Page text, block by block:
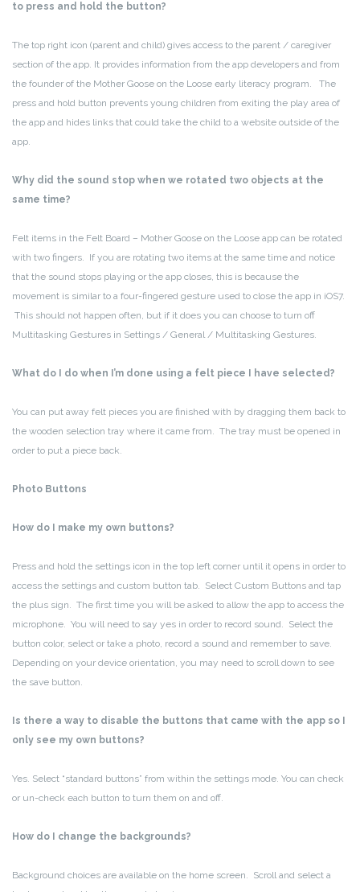
to press and hold the button?
The top right icon (parent and child) gives access to the parent / caregiver
section of the app. It provides information from the app developers and from
the founder of the Mother Goose on the Loose early literacy program. The
press and hold button prevents young children from exiting the play area of
the app and hides links that could take the child to a website outside of the
app.
Why did the sound stop when we rotated two objects at the
same time?
Felt items in the Felt Board – Mother Goose on the Loose app can be rotated
with two fingers. If you are rotating two items at the same time and notice
that the sound stops playing or the app closes, this is because the
movement is similar to a four-fingered gesture used to close the app in iOS7.
This should not happen often, but if it does you can choose to turn off
Multitasking Gestures in Settings / General / Multitasking Gestures.
What do I do when I’m done using a felt piece I have selected?
You can put away felt pieces you are finished with by dragging them back to
the wooden selection tray where it came from. The tray must be opened in
order to put a piece back.
Photo Buttons
How do I make my own buttons?
Press and hold the settings icon in the top left corner until it opens in order to
access the settings and custom button tab. Select Custom Buttons and tap
the plus sign. The first time you will be asked to allow the app to access the
microphone. You will need to say yes in order to record sound. Select the
button color, select or take a photo, record a sound and remember to save.
Depending on your device orientation, you may need to scroll down to see
the save button.
Is there a way to disable the buttons that came with the app so I
only see my own buttons?
Yes. Select “standard buttons” from within the settings mode. You can check
or un-check each button to turn them on and off.
How do I change the backgrounds?
Background choices are available on the home screen. Scroll and select a